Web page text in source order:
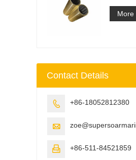
More
Contact Details
 +86-18052812380

 +86-511-84521859